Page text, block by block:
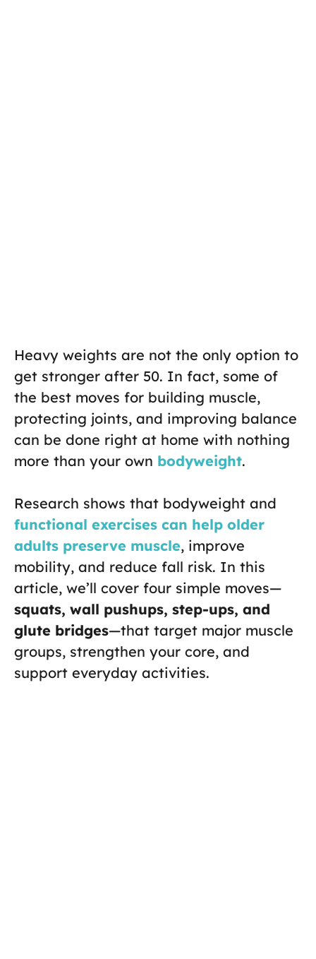
Heavy weights are not the only option to
get stronger after 50. In fact, some of
the best moves for building muscle,
protecting joints, and improving balance
can be done right at home with nothing
more than your own bodyweight.
Research shows that bodyweight and
functional exercises can help older
adults preserve muscle, improve
mobility, and reduce fall risk. In this
article, we’ll cover four simple moves—
squats, wall pushups, step-ups, and
glute bridges—that target major muscle
groups, strengthen your core, and
support everyday activities.